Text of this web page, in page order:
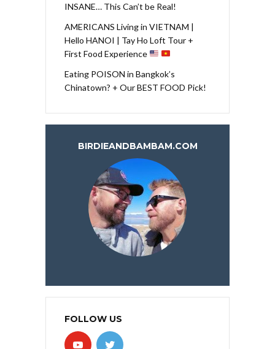
INSANE… This Can’t be Real!
AMERICANS Living in VIETNAM |
Hello HANOI | Tay Ho Loft Tour +
First Food Experience
Eating POISON in Bangkok’s
Chinatown? + Our BEST FOOD Pick!
BIRDIEANDBAMBAM.COM
FOLLOW US